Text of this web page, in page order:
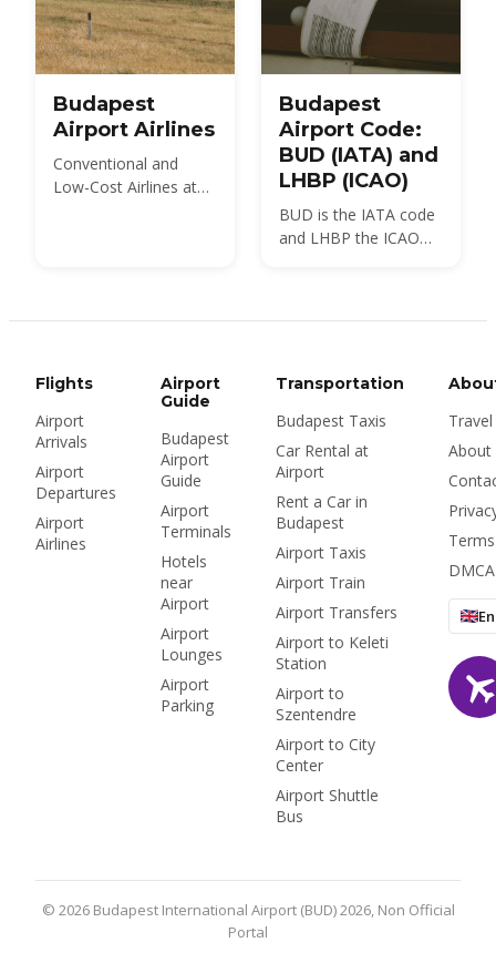
Budapest
Airport Airlines
Conventional and
Low-Cost Airlines at
Budapest
Airport Code:
BUD (IATA) and
LHBP (ICAO)
BUD is the IATA code
and LHBP the ICAO
what each code
see it, and how many
airports Budapest
really has.
Flights
Airport
Arrivals
Airport
Departures
Airport
Airlines
Airport
Guide
Budapest
Airport
Guide
Airport
Terminals
Hotels
near
Airport
Airport
Lounges
Airport
Parking
Transportation
Budapest Taxis
Car Rental at
Airport
Rent a Car in
Budapest
Airport Taxis
Airport Train
Airport Transfers
Airport to Keleti
Station
Airport to
Szentendre
Airport to City
Center
Airport Shuttle
Bus
About
DMCA
© 2026 Budapest International Airport (BUD) 2026, Non Official
Portal